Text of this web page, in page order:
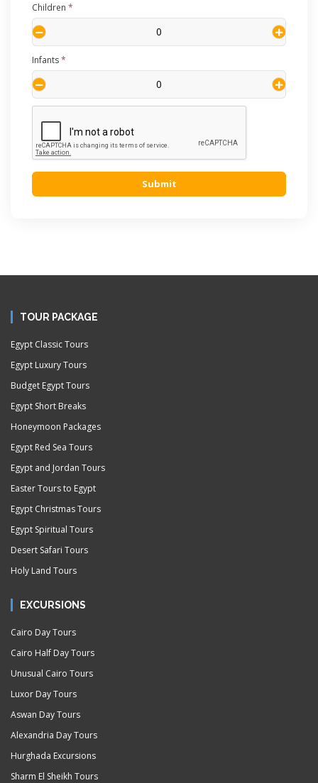
*
Children
*
Infants
Submit
TOUR PACKAGE
Egypt Classic Tours
Egypt Luxury Tours
Budget Egypt Tours
Egypt Short Breaks
Honeymoon Packages
Egypt Red Sea Tours
Egypt and Jordan Tours
Easter Tours to Egypt
Egypt Christmas Tours
Egypt Spiritual Tours
Desert Safari Tours
Holy Land Tours
EXCURSIONS
Cairo Day Tours
Cairo Half Day Tours
Unusual Cairo Tours
Luxor Day Tours
Aswan Day Tours
Alexandria Day Tours
Hurghada Excursions
Sharm El Sheikh Tours